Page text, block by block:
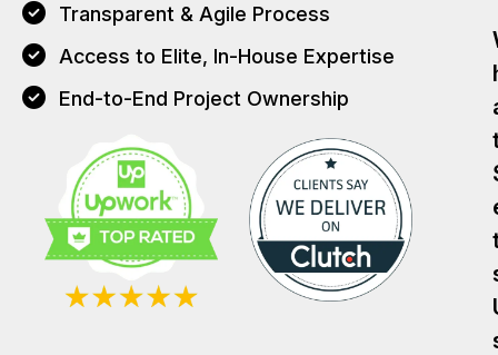
Transparent & Agile Process
Access to Elite, In-House Expertise
End-to-End Project Ownership
T
T